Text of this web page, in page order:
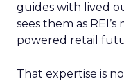
guides with lived
sees them as
powered retail
That expertise is